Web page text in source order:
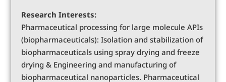
Research Interests:
Pharmaceutical processing for large molecule APIs
(biopharmaceuticals): Isolation and stabilization of
biopharmaceuticals using spray drying and freeze
drying & Engineering and manufacturing of
biopharmaceutical nanoparticles. Pharmaceutical